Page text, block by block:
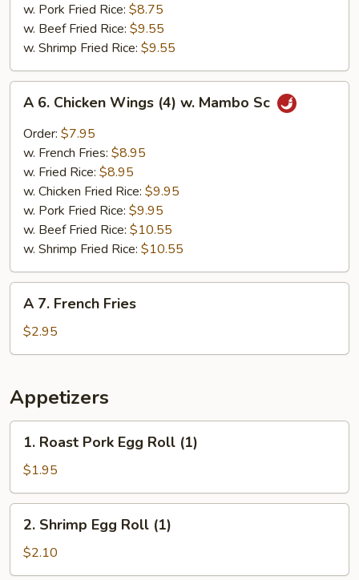
w. Pork Fried Rice: $8.75
w. Beef Fried Rice: $9.55
w. Shrimp Fried Rice: $9.55
Chicken
Wings
(4)
Mambo
A 6. Chicken Wings (4) w. Mambo Sc
Order: $7.95
w. French Fries: $8.95
w. Fried Rice: $8.95
w. Chicken Fried Rice: $9.95
w. Pork Fried Rice: $9.95
w. Beef Fried Rice: $10.55
w. Shrimp Fried Rice: $10.55
French
Fries
A 7. French Fries
$2.95
Appetizers
Roast
Pork
Egg
Roll
(1)
1. Roast Pork Egg Roll (1)
$1.95
Shrimp
Egg
Roll
2. Shrimp Egg Roll (1)
$2.10